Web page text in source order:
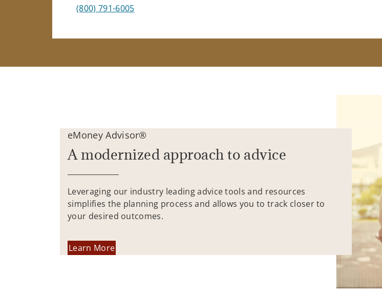
(800) 791-6005
eMoney Advisor®
A modernized approach to advice
Leveraging our industry leading advice tools and resources
simplifies the planning process and allows you to track closer to
your desired outcomes.
Learn More